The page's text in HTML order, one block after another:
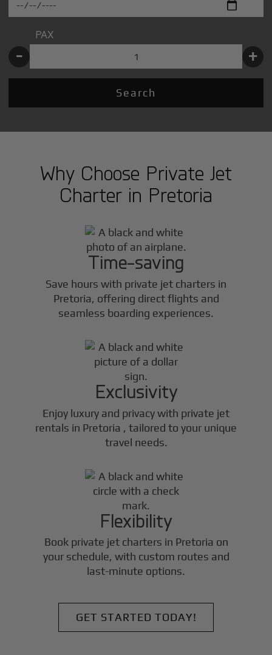
PAX
- +
Search
Why Choose Private Jet
Charter in Pretoria
Time-saving
Save hours with private jet charters in
Pretoria, offering direct flights and
seamless boarding experiences.
Exclusivity
Enjoy luxury and privacy with private jet
rentals in Pretoria , tailored to your unique
travel needs.
Flexibility
Book private jet charters in Pretoria on
your schedule, with custom routes and
last-minute options.
GET STARTED TODAY!